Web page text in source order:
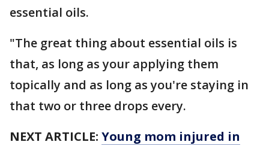
essential oils.
"The great thing about essential oils is
that, as long as your applying them
topically and as long as you're staying in
that two or three drops every.
NEXT ARTICLE: Young mom injured in